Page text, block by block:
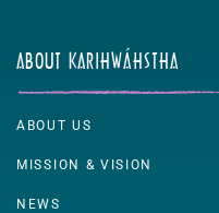
ABOUT KARIHWÁHSTHA
ABOUT US
MISSION & VISION
NEWS